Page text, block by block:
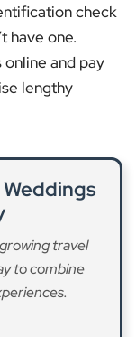
check
have one.
and pay
lengthy
travel
to combine